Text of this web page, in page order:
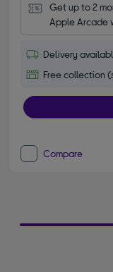
Get up to 2
Apple Arcade
Delivery
Free collection
Compare